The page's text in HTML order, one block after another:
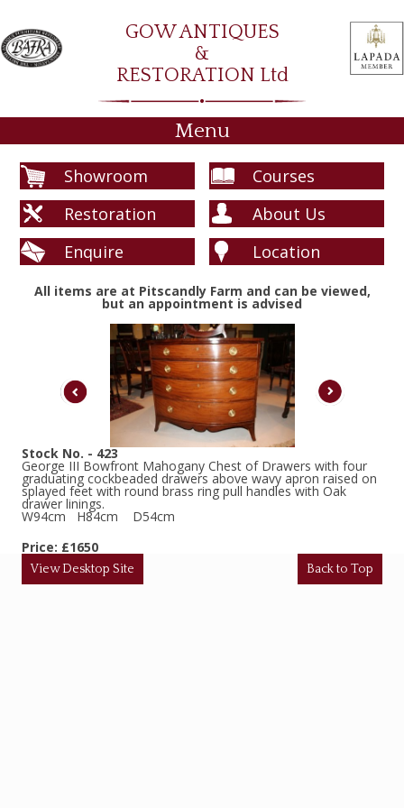
GOW ANTIQUES
&
RESTORATION Ltd
Menu
Showroom
Courses
Restoration
About Us
Enquire
Location
All items are at Pitscandly Farm and can be viewed,
but an appointment is advised
Stock No. - 423
George III Bowfront Mahogany Chest of Drawers with four
graduating cockbeaded drawers above wavy apron raised on
splayed feet with round brass ring pull handles with Oak
drawer linings.
W94cm H84cm D54cm
Price: £1650
View Desktop Site Back to Top